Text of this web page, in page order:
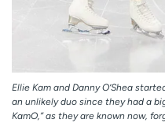
Ellie Kam and Danny O’Shea
an unlikely duo since they had a
KamO,” as they are known now,